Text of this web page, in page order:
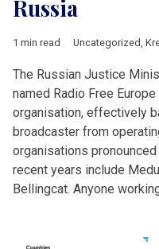
Russia
1 min read Uncategorized
The Russian Justice
named Radio Free Europe
organisation, effectively
broadcaster from
organisations
recent years include
Bellingcat. Anyone